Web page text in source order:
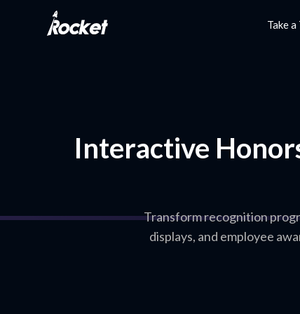
Take a
Interactive
Transform recognition
displays, and employee